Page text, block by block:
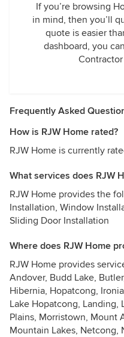
If you’re browsing
in mind, then you’ll
quote is easier
dashboard, you
Frequently Asked
How is RJW Home rated?
RJW Home is currently
What services does RJW
RJW Home provides the
Installation, Window
Sliding Door Installation
Where does RJW Home
RJW Home provides
Andover, Budd Lake,
Hibernia, Hopatcong,
Lake Hopatcong,
Plains, Morristown, Mount
Mountain Lakes,